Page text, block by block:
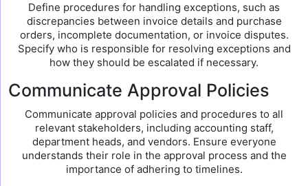
Define procedures for handling exceptions, such as
discrepancies between invoice details and purchase
orders, incomplete documentation, or invoice disputes.
Specify who is responsible for resolving exceptions and
how they should be escalated if necessary.
Communicate Approval Policies
Communicate approval policies and procedures to all
relevant stakeholders, including accounting staff,
department heads, and vendors. Ensure everyone
understands their role in the approval process and the
importance of adhering to timelines.